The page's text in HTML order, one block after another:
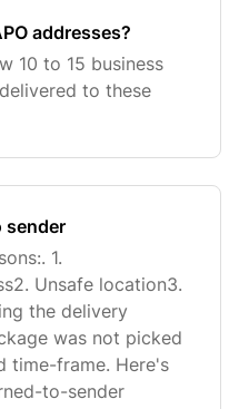
addresses?
10 to 15 business
to these
sender
1.
Unsafe location3.
the delivery
was not picked
time-frame. Here's
to-sender